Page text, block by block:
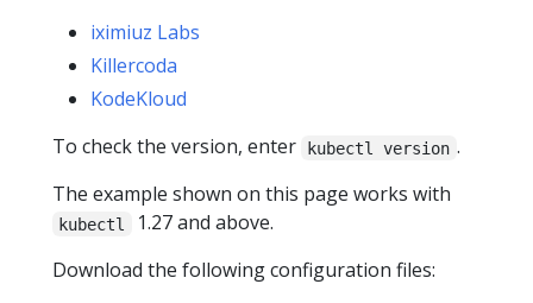
iximiuz Labs
Killercoda
KodeKloud
To check the version, enter
kubectl version .
The example shown on this page works with
kubectl
1.27 and above.
Download the following configuration files: